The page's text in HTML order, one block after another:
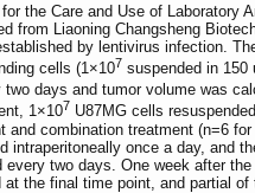
the Care and Use of Laboratory
from Liaoning Changsheng
by lentivirus infection.
cells (1×107 suspended in 150
days and tumor volume was
1×107 U87MG cells
combination treatment (n=6
once a day, and
two days. One week after
the final time point, and partial